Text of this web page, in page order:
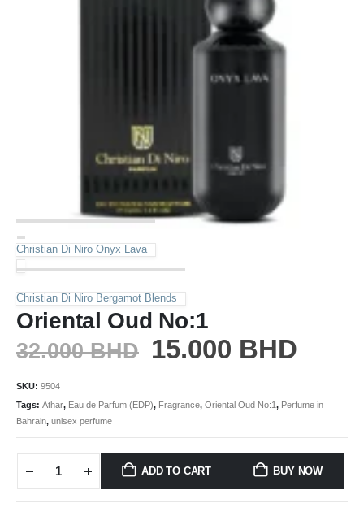
Christian Di Niro Onyx Lava
Christian Di Niro Bergamot Blends
Oriental Oud No:1
32.000BHD 15.000 BHD
SKU: 9504
Tags: Athar, Eau de Parfum (EDP), Fragrance, Oriental Oud No:1 , Perfume in
Bahrain, unisex perfume
ADD TO CART BUY NOW